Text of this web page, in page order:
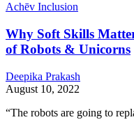
Achēv Inclusion
Why Soft Skills
of Robots & Unicorns
Deepika Prakash
August 10, 2022
“The robots are going to